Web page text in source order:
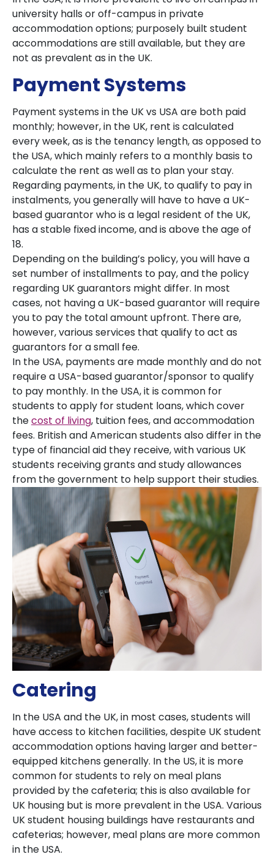
university halls or off-campus in private
accommodation options; purposely built student
accommodations are still available, but they are
not as prevalent as in the UK.
Payment Systems
Payment systems in the UK vs USA are both paid
monthly; however, in the UK, rent is calculated
every week, as is the tenancy length, as opposed to
the USA, which mainly refers to a monthly basis to
calculate the rent as well as to plan your stay.
Regarding payments, in the UK, to qualify to pay in
instalments, you generally will have to have a UK-
based guarantor who is a legal resident of the UK,
has a stable fixed income, and is above the age of
18.
Depending on the building’s policy, you will have a
set number of installments to pay, and the policy
regarding UK guarantors might differ. In most
cases, not having a UK-based guarantor will require
you to pay the total amount upfront. There are,
however, various services that qualify to act as
guarantors for a small fee.
In the USA, payments are made monthly and do not
require a USA-based guarantor/sponsor to qualify
to pay monthly. In the USA, it is common for
students to apply for student loans, which cover
thecost of living, tuition fees, and accommodation
fees. British and American students also differ in the
type of financial aid they receive, with various UK
students receiving grants and study allowances
from the government to help support their studies.
Catering
In the USA and the UK, in most cases, students will
have access to kitchen facilities, despite UK student
accommodation options having larger and better-
equipped kitchens generally. In the US, it is more
common for students to rely on meal plans
provided by the cafeteria; this is also available for
UK housing but is more prevalent in the USA. Various
UK student housing buildings have restaurants and
cafeterias; however, meal plans are more common
in the USA.